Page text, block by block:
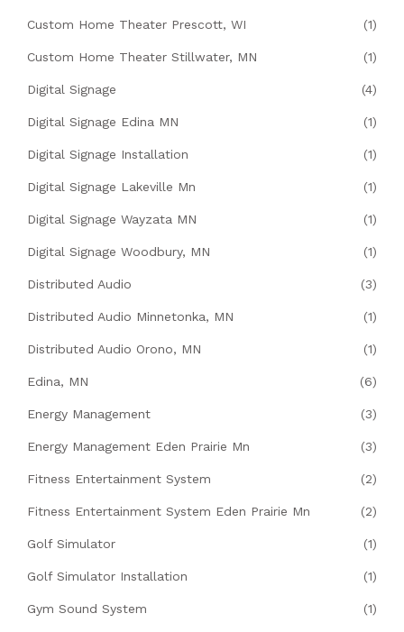
Custom Home Theater Prescott, WI (1)
Custom Home Theater Stillwater, MN (1)
Digital Signage (4)
Digital Signage Edina MN (1)
Digital Signage Installation (1)
Digital Signage Lakeville Mn (1)
Digital Signage Wayzata MN (1)
Digital Signage Woodbury, MN (1)
Distributed Audio (3)
Distributed Audio Minnetonka, MN (1)
Distributed Audio Orono, MN (1)
Edina, MN (6)
Energy Management (3)
Energy Management Eden Prairie Mn (3)
Fitness Entertainment System (2)
Fitness Entertainment System Eden Prairie Mn (2)
Golf Simulator (1)
Golf Simulator Installation (1)
Gym Sound System (1)